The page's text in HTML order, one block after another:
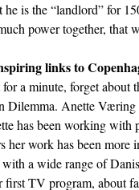
he is the “landlord” for
power together, that
links to
for a minute, forget
Dilemma. Anette Væring
has been working with
her work has been
with a wide range of
first TV program, about